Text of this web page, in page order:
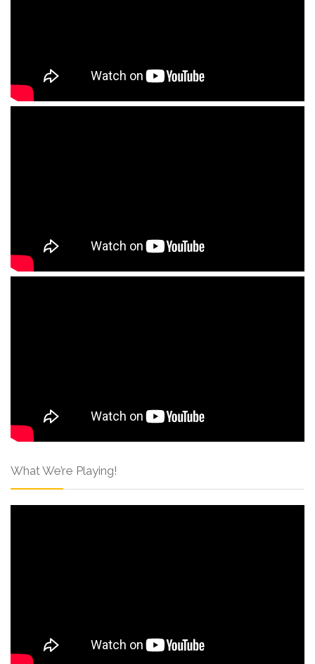
What We’re Playing!